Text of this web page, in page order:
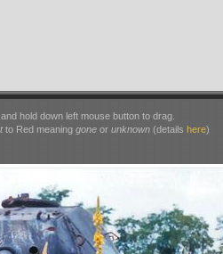
hold down left mouse button to drag.
to Red meaning goneor unknown(details here)